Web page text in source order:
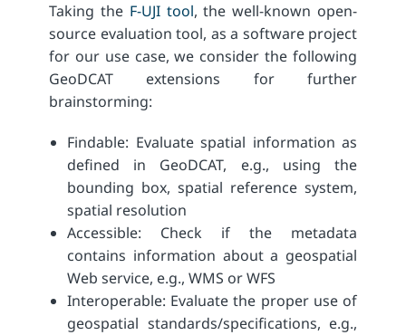
Taking the F-UJI tool, the well-known open-
source evaluation tool, as a software project
for our use case, we consider the following
GeoDCAT extensions for further
brainstorming:
Findable: Evaluate spatial information as
defined in GeoDCAT, e.g., using the
bounding box, spatial reference system,
spatial resolution
Accessible: Check if the metadata
contains information about a geospatial
Web service, e.g., WMS or WFS
Interoperable: Evaluate the proper use of
geospatial standards/specifications, e.g.,